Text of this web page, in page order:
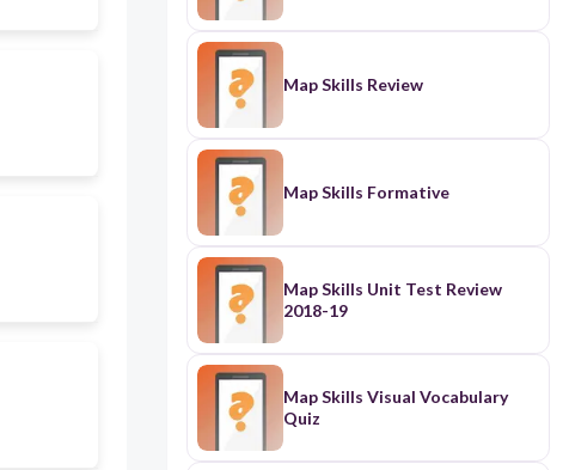
Map Skills Review
Map Skills Formative
Map Skills Unit Test Review
2018-19
Map Skills Visual Vocabulary
Quiz